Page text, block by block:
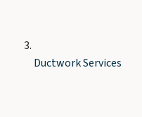
Ductwork Services